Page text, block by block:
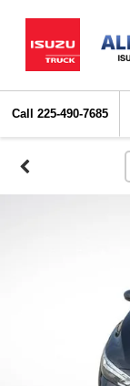
Call 225-490-7685